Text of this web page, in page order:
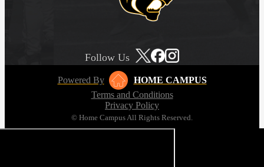
Follow Us
Powered By
HOME CAMPUS
Terms and Conditions
Privacy Policy
© Home Campus All Rights Reserved.